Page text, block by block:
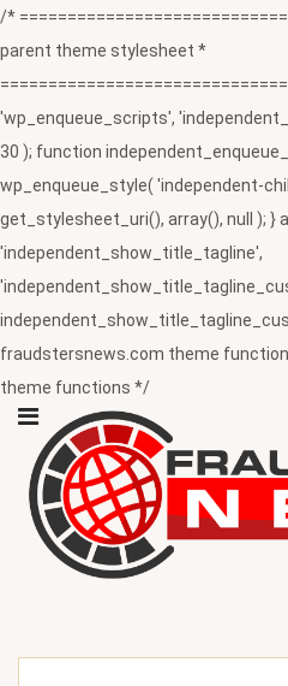
/*
parent theme stylesheet *
'wp_enqueue_scripts',
30 ); function
wp_enqueue_style( 'independent-
get_stylesheet_uri(), array(), null ); }
'independent_show_title_tagline',
fraudstersnews.com theme
theme functions */